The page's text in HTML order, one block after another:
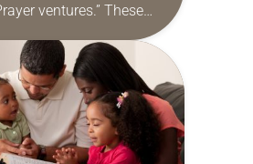
ventures.” These
are offered as a guide
prayer life as together